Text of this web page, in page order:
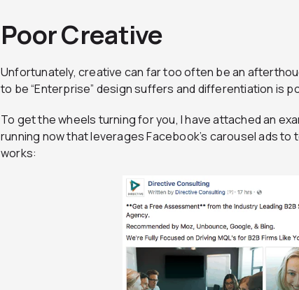
Poor Creative
Unfortunately, creative can far too often be an
to be “Enterprise” design suffers and differentiation is
To get the wheels turning for you, I have attached an
running now that leverages Facebook’s carousel ads
works: